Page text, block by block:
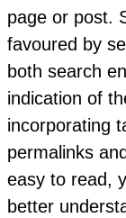
page or post.
favoured by
both search
indication of
incorporating
permalinks
easy to read,
better